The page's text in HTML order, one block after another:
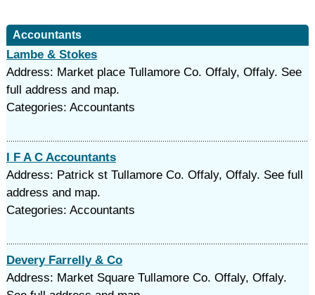
Accountants
Lambe & Stokes
Address: Market place Tullamore Co. Offaly, Offaly. See
full address and map.
Categories: Accountants
I F A C Accountants
Address: Patrick st Tullamore Co. Offaly, Offaly. See full
address and map.
Categories: Accountants
Devery Farrelly & Co
Address: Market Square Tullamore Co. Offaly, Offaly.